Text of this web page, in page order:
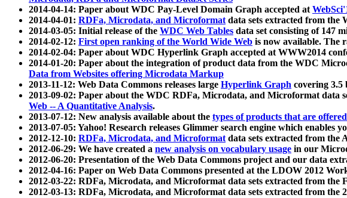
2014-04-14: Paper about WDC Pay-Level Domain Graph accepted at
2014-04-01: RDFa, Microdata, and Microformatdata sets extracted from the
2014-03-05: Initial release of the WDC Web Tables data set consisting of 147
2014-02-12: First open ranking of the World Wide Web is now available. The
2014-02-04: Paper about WDC Hyperlink Graph accepted at WWW2014
2014-01-20: Paper about the integration of product data from the WDC
Data from Websites offering Microdata Markup
2013-11-12: Web Data Commons releases large Hyperlink Graph covering 3.5
2013-09-02: Paper about the WDC RDFa, Microdata, and Microformat data
Web -- A Quantitative Analysis.
2013-07-12: New analysis available about the types of products that are
2013-07-05: Yahoo! Research releases Glimmer search engine which enables
2012-12-10: RDFa, Microdata, and Microformatdata sets extracted from the
2012-06-29: We have created a new analysis on vocabulary usage in our
2012-06-20: Presentation of the Web Data Commons project and our data
2012-04-16: Paper on Web Data Commons presented at the LDOW 2012
2012-03-22: RDFa, Microdata, and Microformat data sets extracted from
2012-03-13: RDFa, Microdata, and Microformat data sets extracted from the